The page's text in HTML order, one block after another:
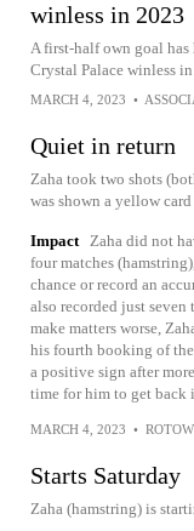
winless in 2023
A first-half own goal
Crystal Palace winless
MARCH 4, 2023 •
Quiet in return
Zaha took two shots
was shown a yellow
Impact Zaha did not
four matches
chance or record an
also recorded just seven
make matters worse,
his fourth booking of
a positive sign after
time for him to get back
MARCH 4, 2023 •
Starts Saturday
Zaha (hamstring) is